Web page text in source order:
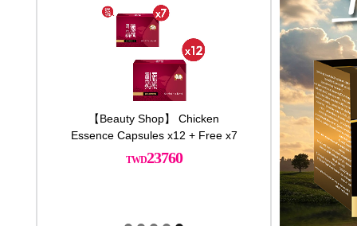
【Beauty Shop】 Chicken
Essence Capsules x12 + Free x7
23760
[Beauty Shop]
Sport Capsules Plus
925 sterling silver
33600
Latest promotions